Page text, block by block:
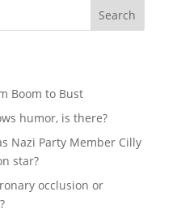
Search
Boom to Bust
humor, is there?
Nazi Party Member Cilly
star?
occlusion or